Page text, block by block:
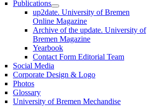
Publications
up2date. University of Bremen
Online Magazine
Archive of the update. University of
Bremen Magazine
Yearbook
Contact Form Editorial Team
Social Media
Corporate Design & Logo
Photos
Glossary
University of Bremen Mechandise